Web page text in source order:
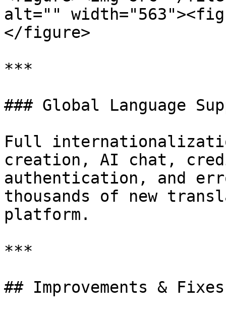
alt=""
</figure>
***
### Global Language
Full
creation, AI chat,
authentication, and
thousands of new
platform.
***
## Improvements &